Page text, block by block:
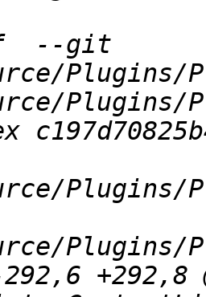
--git
Plugins/
+292,8